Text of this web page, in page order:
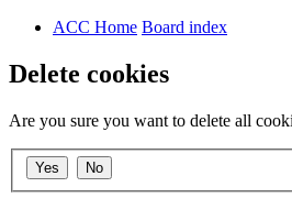
ACC Home Board index
Delete cookies
Are you sure you want to delete all